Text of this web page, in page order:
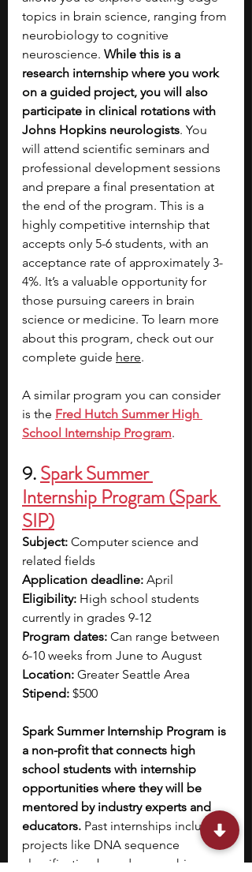
topics in brain science, ranging from
neurobiology to cognitive
neuroscience. While this is a
research internship where you work
on a guided project, you will also
participate in clinical rotations with
Johns Hopkins neurologists. You
will attend scientific seminars and
professional development sessions
and prepare a final presentation at
the end of the program. This is a
highly competitive internship that
accepts only 5-6 students, with an
acceptance rate of approximately 3-
4%. It’s a valuable opportunity for
those pursuing careers in brain
science or medicine. To learn more
about this program, check out our
complete guide here.
A similar program you can consider
is the Fred Hutch Summer High
School Internship Program.
9. Spark Summer
Internship Program (Spark
SIP)
Subject: Computer science and
related fields
Application deadline: April
Eligibility: High school students
currently in grades 9-12
Program dates: Can range between
6-10 weeks from June to August
Location: Greater Seattle Area
Stipend: $500
Spark Summer Internship Program is
a non-profit that connects high
school students with internship
opportunities where they will be
mentored by industry experts and
educators. Past internships included
projects like DNA sequence
classification based on machine